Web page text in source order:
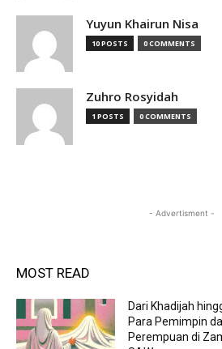
Yuyun Khairun Nisa
10 POSTS 0 COMMENTS
Zuhro Rosyidah
1 POSTS 0 COMMENTS
- Advertisment -
MOST READ
Dari Khadijah
Para Pemimpin
Perempuan di